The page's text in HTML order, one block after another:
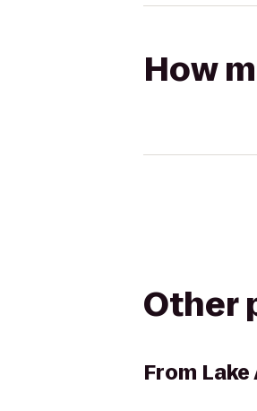
How
Other
From Lake